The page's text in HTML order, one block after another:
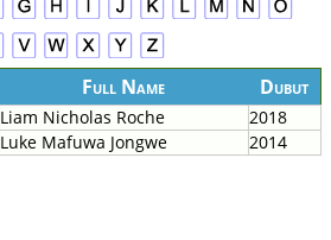
Full Name Dubut
Liam Nicholas Roche
2018
Luke Mafuwa Jongwe 2014